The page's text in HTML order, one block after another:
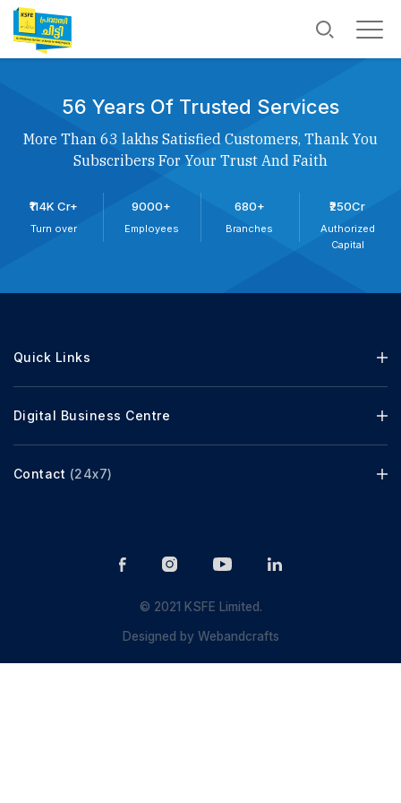
56 Years Of Trusted Services
More Than 63 lakhs Satisfied Customers, Thank You
Subscribers For Your Trust And Faith
₹114K Cr+
Turn over
9000+
Employees
680+
Branches
₹250Cr
Authorized
Capital
Quick Links
Digital Business Centre
Contact (24x7)
© 2021 KSFE Limited.
Designed byWebandcrafts